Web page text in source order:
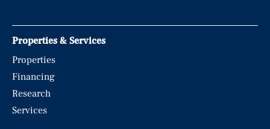
Properties & Services
Properties
Financing
Research
Services